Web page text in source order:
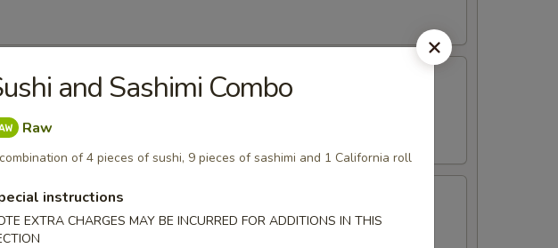
Wontons (12)
Platter
roll, 2 spareribs, 2 beef sticks, 2 shrimp toast, chicken finger and 4 crab
and Sashimi Combo
Raw
of 4 pieces of sushi, 9 pieces of sashimi and 1 California roll
instructions
EXTRA CHARGES MAY BE INCURRED FOR ADDITIONS IN THIS